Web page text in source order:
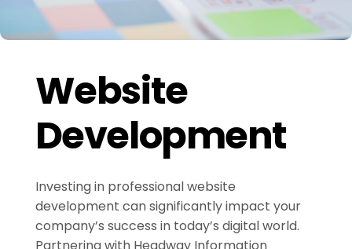
Website
Development
Investing in professional website
development can significantly impact your
company’s success in today’s digital world.
Partnering with Headway Information